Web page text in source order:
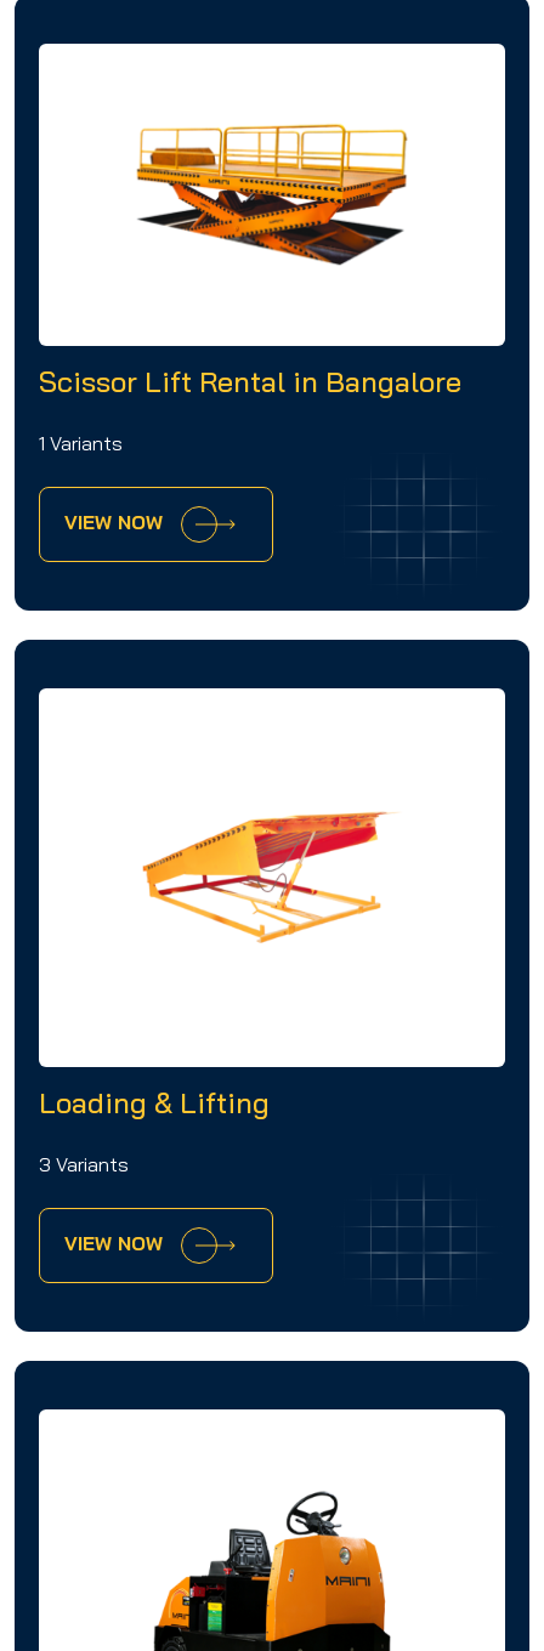
Scissor Lift Rental in Bangalore
1 Variants
VIEW NOW
Loading & Lifting
3 Variants
VIEW NOW